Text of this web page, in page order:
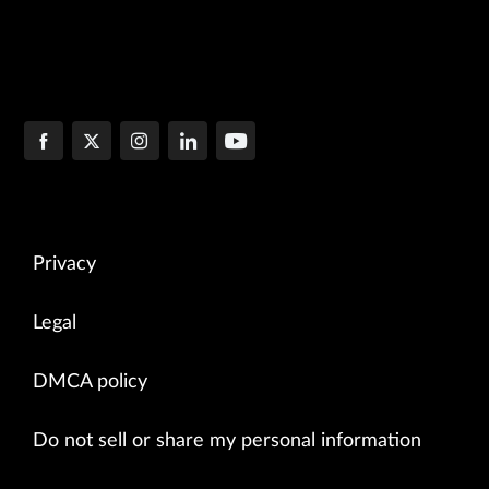
Privacy
Legal
DMCA policy
Do not sell or share my personal information